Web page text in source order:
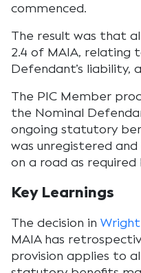
commenced.
The result was that
2.4 of MAIA, relating
Defendant’s liability,
The PIC Member
the Nominal
ongoing statutory
was unregistered
on a road as required
Key Learnings
The decision in Wright
MAIA has
provision applies to